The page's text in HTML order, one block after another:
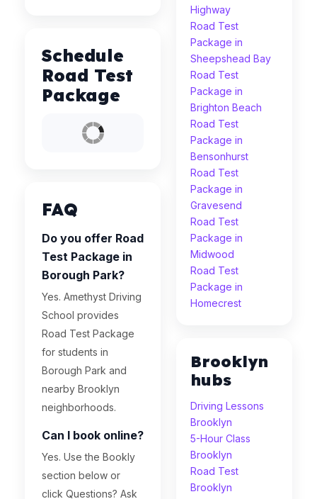
Schedule
Road Test
Package
FAQ
Do you offer Road
Test Package in
Borough Park?
Yes. Amethyst Driving
School provides
Road Test Package
for students in
Borough Park and
nearby Brooklyn
neighborhoods.
Can I book online?
Yes. Use the Bookly
section below or
click Questions? Ask
Highway
Road Test
Package in
Sheepshead Bay
Road Test
Package in
Brighton Beach
Road Test
Package in
Bensonhurst
Road Test
Package in
Gravesend
Road Test
Package in
Midwood
Road Test
Package in
Homecrest
Brooklyn
hubs
Driving Lessons
Brooklyn
5-Hour Class
Brooklyn
Road Test
Brooklyn